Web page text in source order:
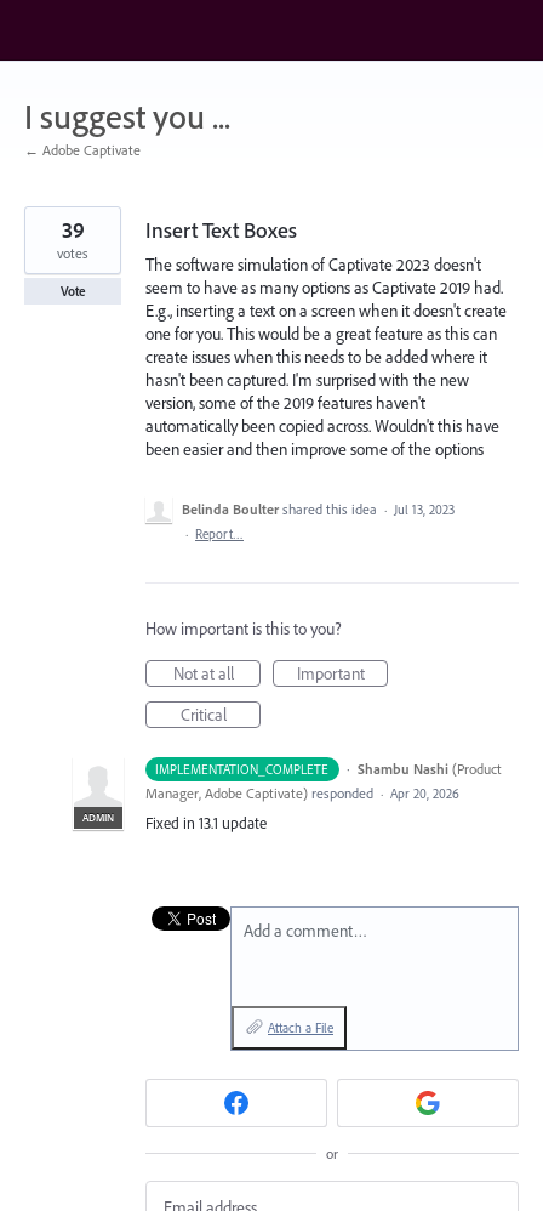
content
I suggest you ...
← Adobe Captivate
Insert Text Boxes
The software simulation of Captivate 2023 doesn't
seem to have as many options as Captivate 2019 had.
E.g., inserting a text on a screen when it doesn't create
one for you. This would be a great feature as this can
create issues when this needs to be added where it
hasn't been captured. I'm surprised with the new
version, some of the 2019 features haven't
automatically been copied across. Wouldn't this have
been easier and then improve some of the options
39
votes
Vote
Belinda Boulter shared this idea · Jul 13, 2023
· Report…
How important is this to you?
Not at all
Important
Critical
IMPLEMENTATION_COMPLETE ·
ADMIN
Shambu Nashi (Product
Manager, Adobe Captivate) responded · Apr 20, 2026
Fixed in 13.1 update
Add a comment…
Attach a File
or